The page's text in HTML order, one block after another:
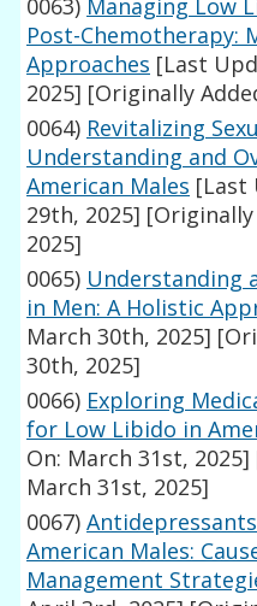
0063) Managing Low
Post-Chemotherapy:
Approaches [Last
2025] [Originally
0064) Revitalizing
Understanding and
American Males [Last
29th, 2025] [Originally
2025]
0065) Understanding
in Men: A Holistic
March 30th, 2025]
30th, 2025]
0066) Exploring
for Low Libido in
On: March 31st, 2025]
March 31st, 2025]
0067)
American Males:
Management